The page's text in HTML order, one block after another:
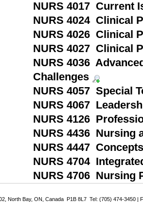
NURS 4017 Current
NURS 4024 Clinical
NURS 4026 Clinical
NURS 4027 Clinical
NURS 4036
Challenges
NURS 4057 Special
NURS 4067
NURS 4126
NURS 4436 Nursing
NURS 4447
NURS 4704
NURS 4706 Nursing
North Bay, ON, Canada P1B 8L7 Tel: (705) 474-3450 |